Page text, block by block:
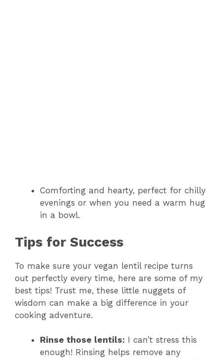
Comforting and hearty, perfect for chilly
evenings or when you need a warm hug
in a bowl.
Tips for Success
To make sure your vegan lentil recipe turns
out perfectly every time, here are some of my
best tips! Trust me, these little nuggets of
wisdom can make a big difference in your
cooking adventure.
Rinse those lentils: I can’t stress this
enough! Rinsing helps remove any